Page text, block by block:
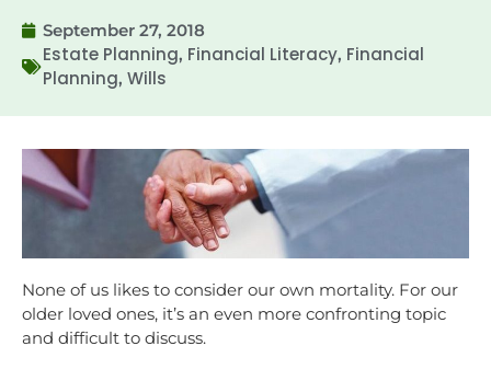
September 27, 2018
Estate Planning, Financial Literacy, Financial
Planning, Wills
None of us likes to consider our own mortality. For our
older loved ones, it’s an even more confronting topic
and difficult to discuss.